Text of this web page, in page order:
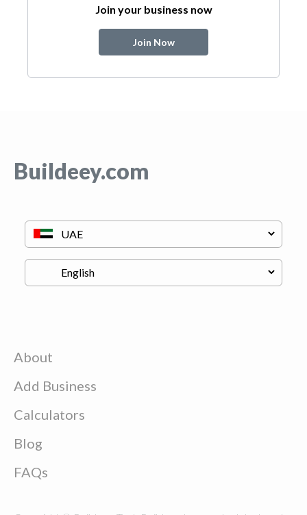
Join your business now
Join Now
Buildeey.com
About
Add Business
Calculators
Blog
FAQs